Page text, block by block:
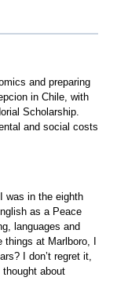
and preparing
in Chile, with
Scholarship.
and social costs
was in the eighth
as a Peace
languages and
things at Marlboro, I
I don’t regret it,
about